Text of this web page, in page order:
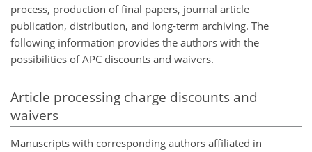
process, production of final papers, journal article
publication, distribution, and long-term archiving. The
following information provides the authors with the
possibilities of APC discounts and waivers.
Article processing charge discounts and
waivers
Manuscripts with corresponding authors affiliated in